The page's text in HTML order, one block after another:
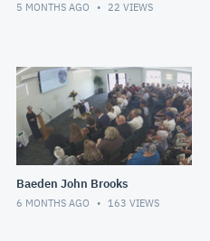
5 MONTHS AGO 22 VIEWS
Baeden John Brooks
6 MONTHS AGO 163 VIEWS